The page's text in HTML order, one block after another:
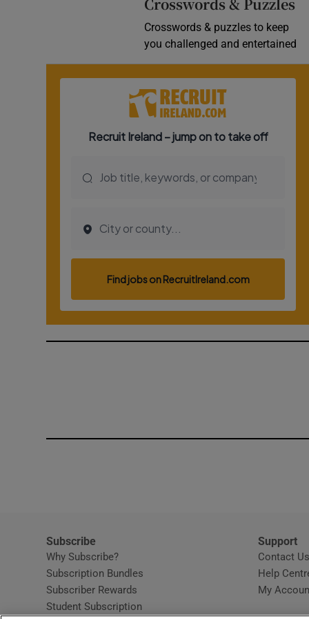
Crosswords & Puzzles
Crosswords & puzzles to keep
you challenged and entertained
Subscribe
Why Subscribe?
Subscription Bundles
Subscriber Rewards
Student Subscription
Support
Contact Us
Help
My